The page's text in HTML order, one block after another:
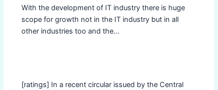
With the development of IT industry there is huge
scope for growth not in the IT industry but in all
other industries too and the…
[ratings] In a recent circular issued by the Central